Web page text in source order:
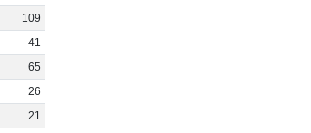
109
41
65
26
21